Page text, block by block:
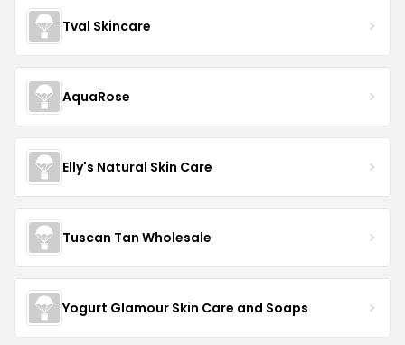
Tval Skincare
AquaRose
Elly's Natural Skin Care
Tuscan Tan Wholesale
Yogurt Glamour Skin Care and Soaps